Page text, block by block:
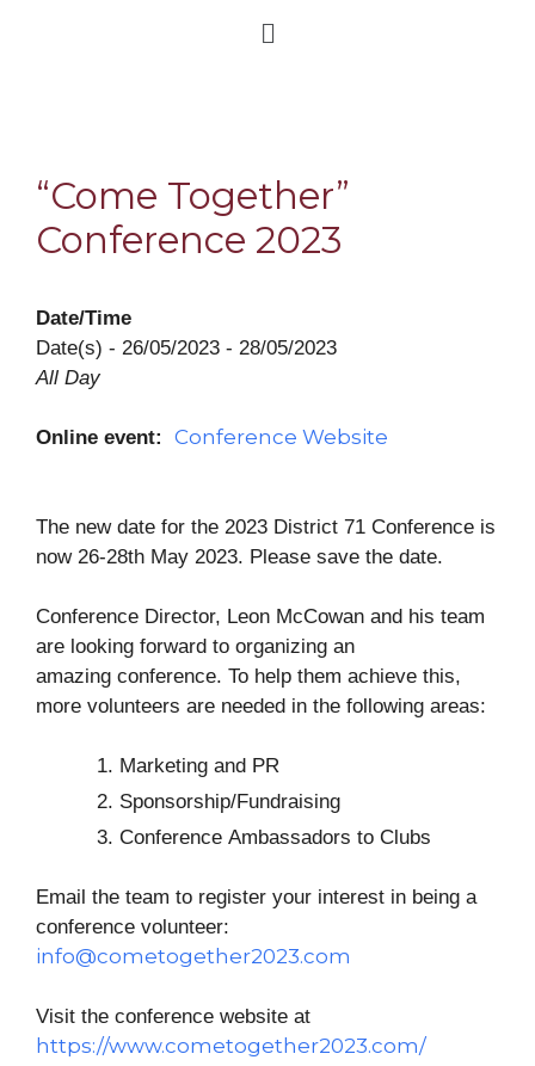
“Come Together”
Conference 2023
Date/Time
Date(s) - 26/05/2023 - 28/05/2023
All Day
Online event: Conference Website
The new date for the 2023 District 71 Conference is
now 26-28th May 2023. Please save the date.
Conference Director, Leon McCowan and his team
are looking forward to organizing an
amazing conference. To help them achieve this,
more volunteers are needed in the following areas:
Marketing and PR
Sponsorship/Fundraising
Conference Ambassadors to Clubs
Email the team to register your interest in being a
conference volunteer:
info@cometogether2023.com
Visit the conference website at
https://www.cometogether2023.com/